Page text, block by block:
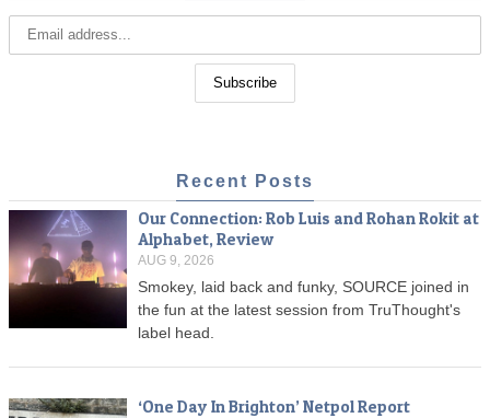
Recent Posts
Our Connection: Rob Luis and Rohan Rokit at
Alphabet, Review
AUG 9, 2026
Smokey, laid back and funky, SOURCE joined in
the fun at the latest session from TruThought's
label head.
‘One Day In Brighton’ Netpol Report